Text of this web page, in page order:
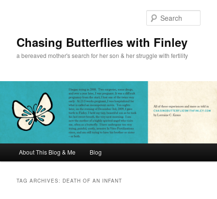
Chasing Butterflies with Finley
a bereaved mother's search for her son & her struggle with fertility
Skip to primary content
Skip to secondary content
About This Blog & Me Blog
TAG ARCHIVES: DEATH OF AN INFANT